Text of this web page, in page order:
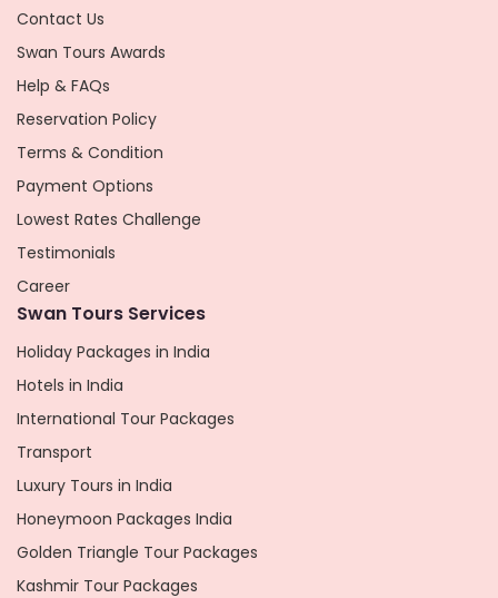
Contact Us
Swan Tours Awards
Help & FAQs
Reservation Policy
Terms & Condition
Payment Options
Lowest Rates Challenge
Testimonials
Career
Swan Tours Services
Holiday Packages in India
Hotels in India
International Tour Packages
Transport
Luxury Tours in India
Honeymoon Packages India
Golden Triangle Tour Packages
Kashmir Tour Packages